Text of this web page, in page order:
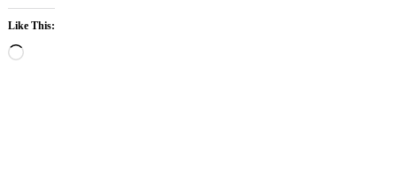
Like This:
Loading…